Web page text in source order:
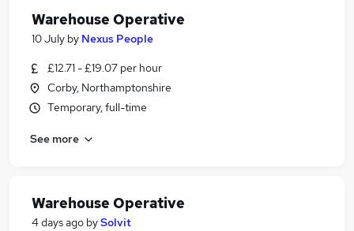
Warehouse Operative
10 July by Nexus People
£12.71 - £19.07 per hour
Corby, Northamptonshire
Temporary, full-time
See more
Warehouse Operative
4 days ago bySolvit